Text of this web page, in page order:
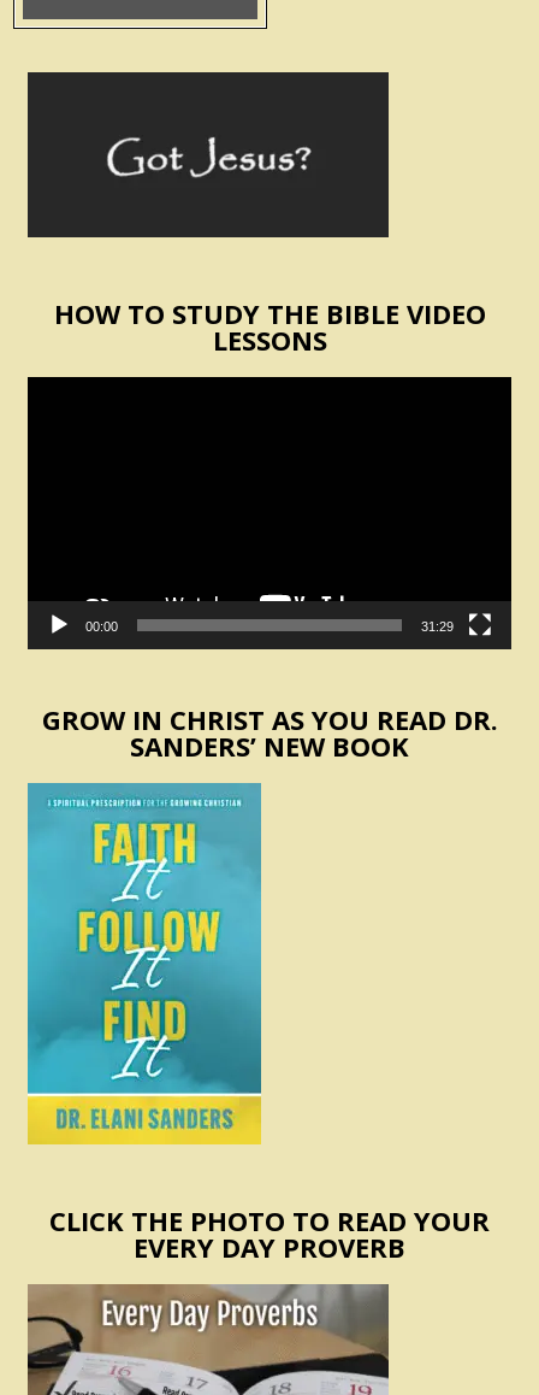
HOW TO STUDY THE BIBLE VIDEO
LESSONS
00:00 31:29
GROW IN CHRIST AS YOU READ DR.
SANDERS’ NEW BOOK
CLICK THE PHOTO TO READ YOUR
EVERY DAY PROVERB